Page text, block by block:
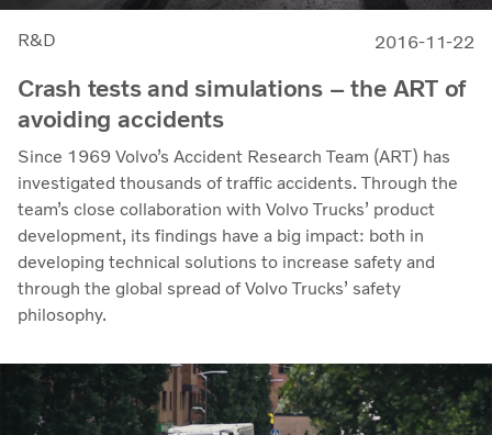
R&D 2016-11-22
Crash tests and simulations – the ART of
avoiding accidents
Since 1969 Volvo’s Accident Research Team (ART) has
investigated thousands of traffic accidents. Through the
team’s close collaboration with Volvo Trucks’ product
development, its findings have a big impact: both in
developing technical solutions to increase safety and
through the global spread of Volvo Trucks’ safety
philosophy.